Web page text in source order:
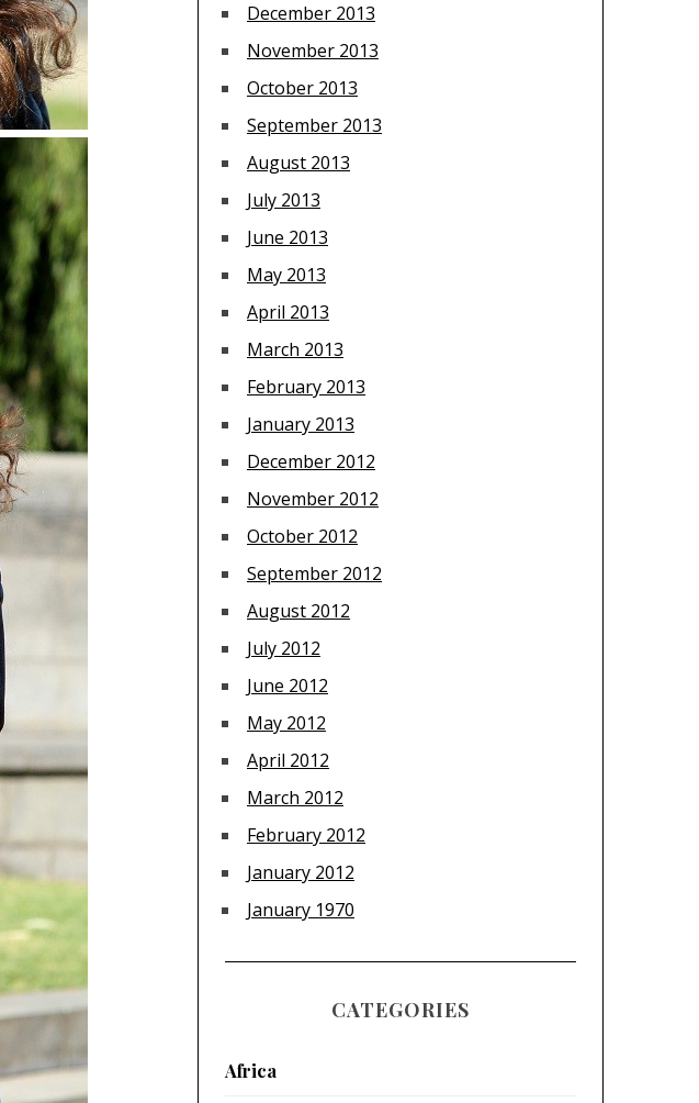
December 2013
November 2013
October 2013
September 2013
August 2013
July 2013
June 2013
May 2013
April 2013
March 2013
February 2013
January 2013
December 2012
November 2012
October 2012
September 2012
August 2012
July 2012
June 2012
May 2012
April 2012
March 2012
February 2012
January 2012
January 1970
CATEGORIES
Africa